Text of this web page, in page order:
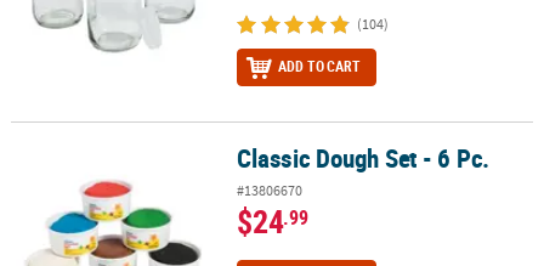
(104)
ADD TO CART
Classic Dough Set - 6 Pc.
#13806670
$24.99